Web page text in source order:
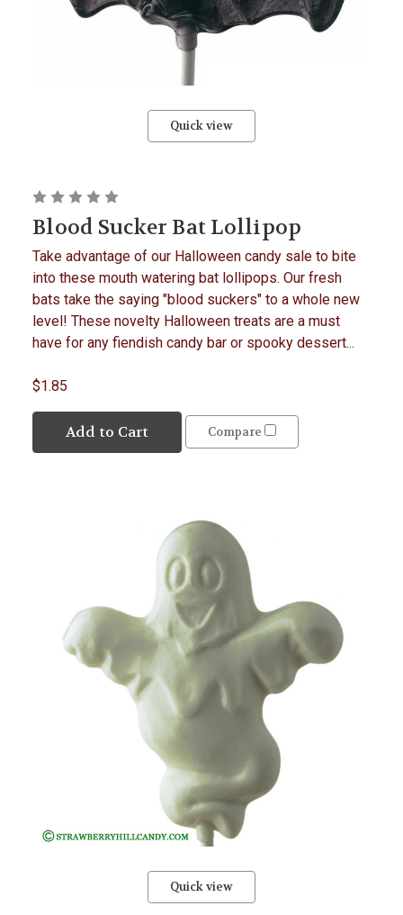
Quick view
Blood Sucker Bat Lollipop
Take advantage of our Halloween candy sale to bite
into these mouth watering bat lollipops. Our fresh
bats take the saying "blood suckers" to a whole new
level! These novelty Halloween treats are a must
have for any fiendish candy bar or spooky dessert...
$1.85
Add to Cart Compare
Quick view